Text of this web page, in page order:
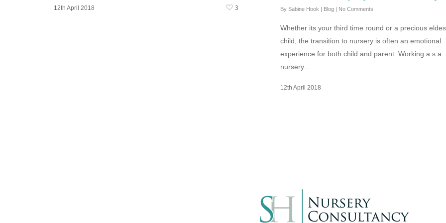
12th April 2018 3 By Sabine Hook | Blog | No Comments
Whether its your third time round or a precious
child, the transition to nursery is often an emotional
experience for both child and parent. Working a s a
nursery…
12th April 2018